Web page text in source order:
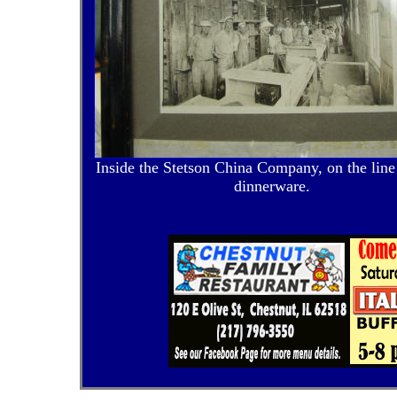
Inside the Stetson China Company, on the
dinnerware.